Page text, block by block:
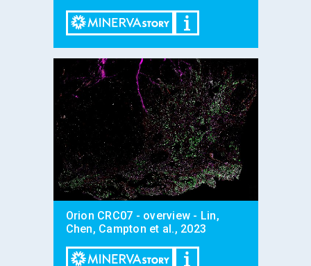
Orion CRC07 - overview - Lin,
Chen, Campton et al., 2023